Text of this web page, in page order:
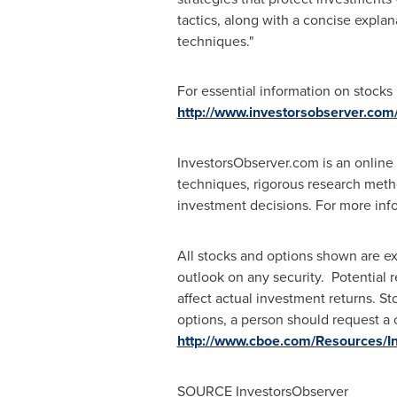
tactics, along with a concise
techniques."
For essential information on
http://
InvestorsObserver.com is an
techniques, rigorous research
investment decisions. For more
All stocks and options shown are
outlook on any security. Potential
affect actual investment returns.
options, a person should request
http://www.cboe.com/Resources/
SOURCE InvestorsObserver